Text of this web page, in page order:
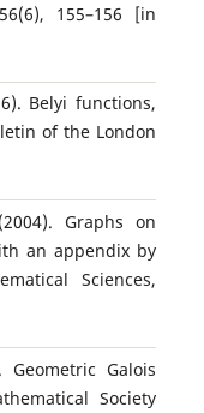
155–156 [in
Belyi functions,
of the London
Graphs on
an appendix by
Sciences,
Galois
Society